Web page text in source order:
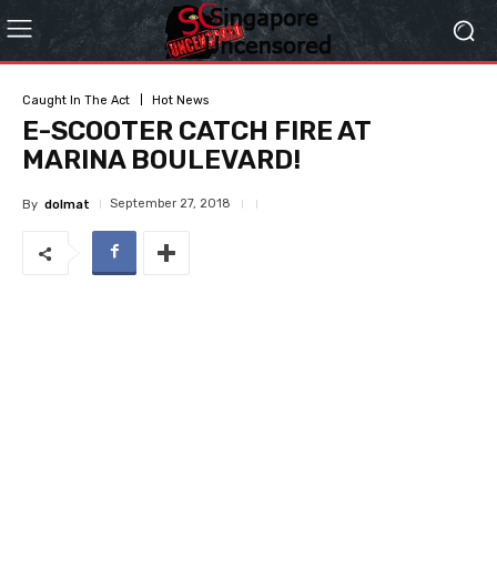
Caught In The Act Hot News
E-SCOOTER CATCH FIRE AT
MARINA BOULEVARD!
By dolmat September 27, 2018